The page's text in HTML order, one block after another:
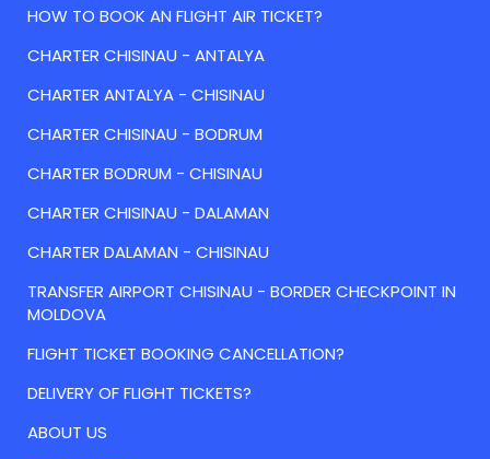
HOW TO BOOK AN FLIGHT AIR TICKET?
CHARTER CHISINAU - ANTALYA
CHARTER ANTALYA - CHISINAU
CHARTER CHISINAU - BODRUM
CHARTER BODRUM - CHISINAU
CHARTER CHISINAU - DALAMAN
CHARTER DALAMAN - CHISINAU
TRANSFER AIRPORT CHISINAU - BORDER CHECKPOINT IN
MOLDOVA
FLIGHT TICKET BOOKING CANCELLATION?
DELIVERY OF FLIGHT TICKETS?
ABOUT US